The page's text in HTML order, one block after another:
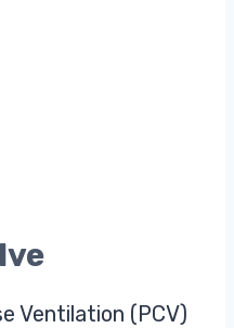
Ventilation (PCV)